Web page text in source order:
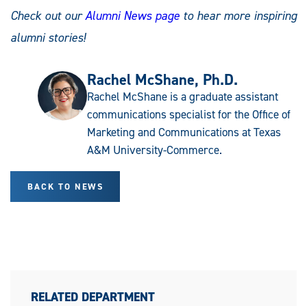
Check out ourAlumni News page to hear more inspiring
alumni stories!
Rachel McShane, Ph.D.
Rachel McShane is a graduate assistant
communications specialist for the Office of
Marketing and Communications at Texas
A&M University-Commerce.
BACK TO NEWS
RELATED DEPARTMENT